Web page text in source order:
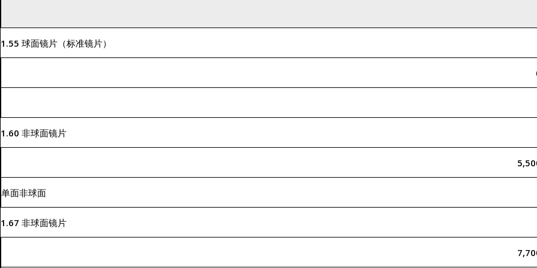
1.55 球面镜片（标准镜片）
1.60 非球面镜片
单面非球面
1.67 非球面镜片